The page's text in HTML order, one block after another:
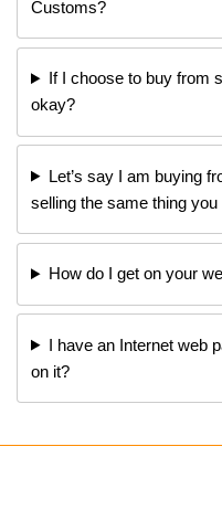
Customs?
If I choose to buy from
okay?
Let’s say I am buying
selling the same thing
How do I get on your
I have an Internet web
on it?